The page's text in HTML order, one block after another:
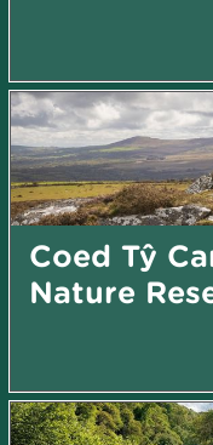
Coed Tŷ
Nature